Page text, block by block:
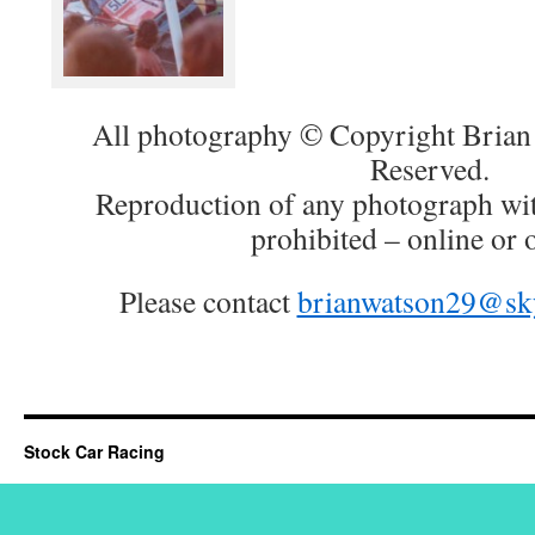
All photography © Copyright
Reserved.
Reproduction of any photograph
prohibited – online or
Please contact
Stock Car Racing